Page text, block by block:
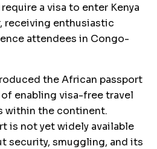
a visa to enter Kenya
receiving enthusiastic
attendees in Congo-
the African passport
enabling visa-free travel
within the continent.
is not yet widely available
security, smuggling, and its